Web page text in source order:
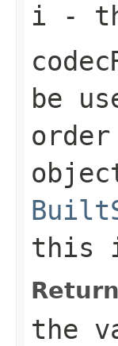
i -
be
this
the